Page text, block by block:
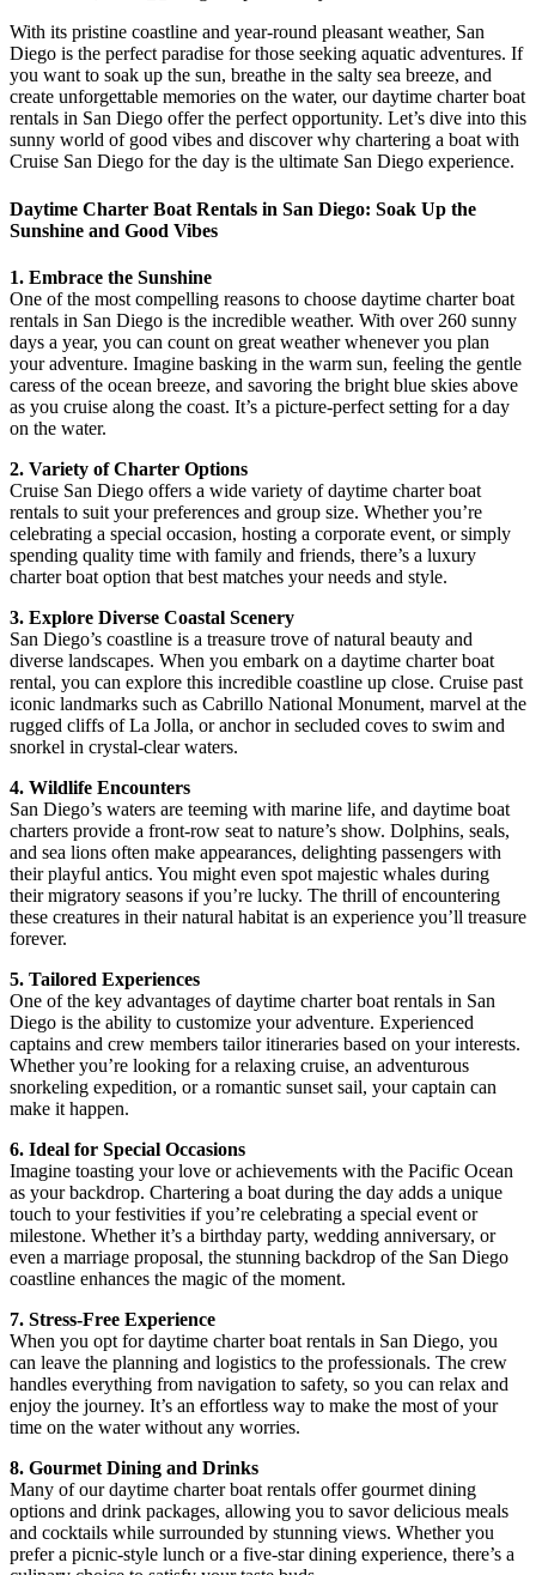
With its pristine coastline and year-round pleasant weather, San
Diego is the perfect paradise for those seeking aquatic adventures. If
you want to soak up the sun, breathe in the salty sea breeze, and
create unforgettable memories on the water, our daytime charter boat
rentals in San Diego offer the perfect opportunity. Let’s dive into this
sunny world of good vibes and discover why chartering a boat with
Cruise San Diego for the day is the ultimate San Diego experience.
Daytime Charter Boat Rentals in San Diego: Soak Up the
Sunshine and Good Vibes
1. Embrace the Sunshine
One of the most compelling reasons to choose daytime charter boat
rentals in San Diego is the incredible weather. With over 260 sunny
days a year, you can count on great weather whenever you plan
your adventure. Imagine basking in the warm sun, feeling the gentle
caress of the ocean breeze, and savoring the bright blue skies above
as you cruise along the coast. It’s a picture-perfect setting for a day
on the water.
2. Variety of Charter Options
Cruise San Diego offers a wide variety of daytime charter boat
rentals to suit your preferences and group size. Whether you’re
celebrating a special occasion, hosting a corporate event, or simply
spending quality time with family and friends, there’s a luxury
charter boat option that best matches your needs and style.
3. Explore Diverse Coastal Scenery
San Diego’s coastline is a treasure trove of natural beauty and
diverse landscapes. When you embark on a daytime charter boat
rental, you can explore this incredible coastline up close. Cruise past
iconic landmarks such as Cabrillo National Monument, marvel at the
rugged cliffs of La Jolla, or anchor in secluded coves to swim and
snorkel in crystal-clear waters.
4. Wildlife Encounters
San Diego’s waters are teeming with marine life, and daytime boat
charters provide a front-row seat to nature’s show. Dolphins, seals,
and sea lions often make appearances, delighting passengers with
their playful antics. You might even spot majestic whales during
their migratory seasons if you’re lucky. The thrill of encountering
these creatures in their natural habitat is an experience you’ll treasure
forever.
5. Tailored Experiences
One of the key advantages of daytime charter boat rentals in San
Diego is the ability to customize your adventure. Experienced
captains and crew members tailor itineraries based on your interests.
Whether you’re looking for a relaxing cruise, an adventurous
snorkeling expedition, or a romantic sunset sail, your captain can
make it happen.
6. Ideal for Special Occasions
Imagine toasting your love or achievements with the Pacific Ocean
as your backdrop. Chartering a boat during the day adds a unique
touch to your festivities if you’re celebrating a special event or
milestone. Whether it’s a birthday party, wedding anniversary, or
even a marriage proposal, the stunning backdrop of the San Diego
coastline enhances the magic of the moment.
7. Stress-Free Experience
When you opt for daytime charter boat rentals in San Diego, you
can leave the planning and logistics to the professionals. The crew
handles everything from navigation to safety, so you can relax and
enjoy the journey. It’s an effortless way to make the most of your
time on the water without any worries.
8. Gourmet Dining and Drinks
Many of our daytime charter boat rentals offer gourmet dining
options and drink packages, allowing you to savor delicious meals
and cocktails while surrounded by stunning views. Whether you
prefer a picnic-style lunch or a five-star dining experience, there’s a